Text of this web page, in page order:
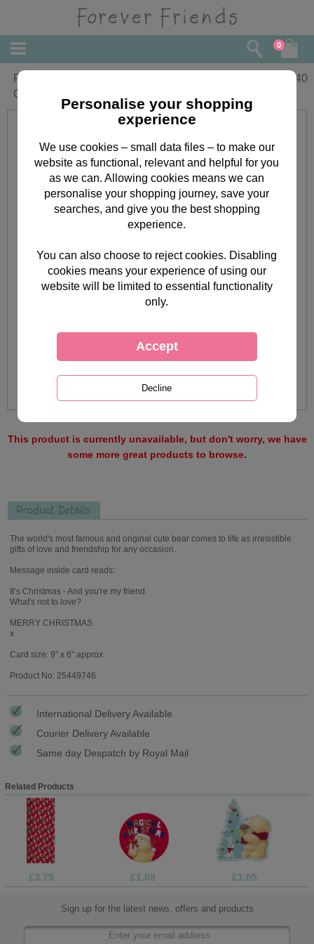
0
Fabulous Friend Forever Friends
Christmas Card
2.40
This product is currently unavailable, but don't worry, we have
some more great products to browse.
Product Details
The world's most famous and original cute bear comes to life as irresistible
gifts of love and friendship for any occasion.
Message inside card reads:
It’s Christmas - And you're my friend.
What's not to love?
MERRY CHRISTMAS
x
Card size: 9" x 6" approx
Product No: 25449746
International Delivery Available
Courier Delivery Available
Same day Despatch by Royal Mail
Related Products
£3.75 £1.69 £1.05
Sign up for the latest news, offers and products
Personalise your shopping
experience
We use cookies – small data files – to make our
website as functional, relevant and helpful for you
as we can. Allowing cookies means we can
personalise your shopping journey, save your
searches, and give you the best shopping
experience.
You can also choose to reject cookies. Disabling
cookies means your experience of using our
website will be limited to essential functionality
only.